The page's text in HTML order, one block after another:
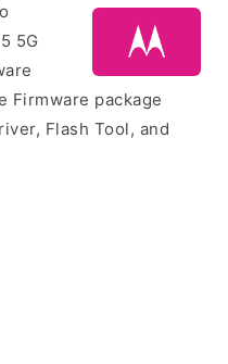
5G
Firmware package
Flash Tool, and